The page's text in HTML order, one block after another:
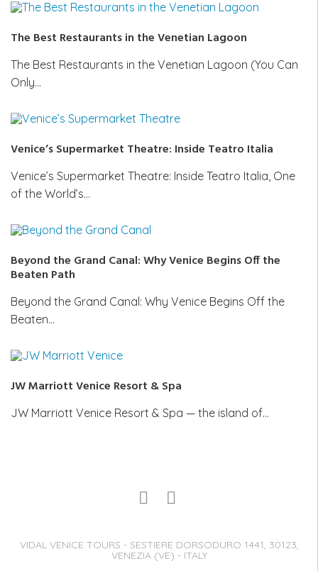
The Best Restaurants in the Venetian Lagoon
The Best Restaurants in the Venetian Lagoon (You Can
Only…
Venice’s Supermarket Theatre: Inside Teatro Italia
Venice’s Supermarket Theatre: Inside Teatro Italia, One
of the World’s…
Beyond the Grand Canal: Why Venice Begins Off the
Beaten Path
Beyond the Grand Canal: Why Venice Begins Off the
Beaten…
JW Marriott Venice Resort & Spa
JW Marriott Venice Resort & Spa — the island of…
VIDAL VENICE TOURS - SESTIERE DORSODURO 1441, 30123,
VENEZIA (VE) - ITALY